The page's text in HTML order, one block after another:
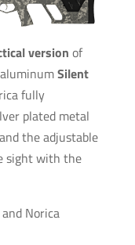
version of
Silent
fully
plated metal
the adjustable
sight with the
Norica